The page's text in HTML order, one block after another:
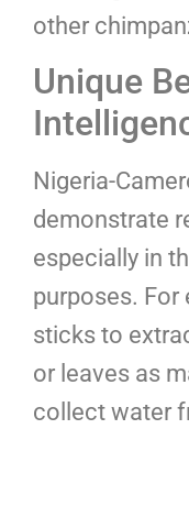
other
Unique
Nigeria-
demonstrate
especially in
purposes. For
sticks to
or leaves as
collect water